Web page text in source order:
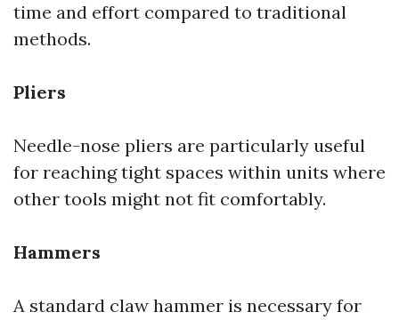
time and effort compared to traditional
methods.
Pliers
Needle-nose pliers are particularly useful
for reaching tight spaces within units where
other tools might not fit comfortably.
Hammers
A standard claw hammer is necessary for